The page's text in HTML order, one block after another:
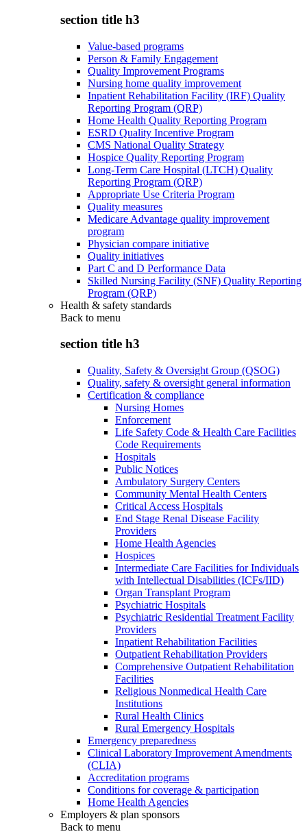
section title h3
Value-based programs
Person & Family Engagement
Quality Improvement Programs
Nursing home quality improvement
Inpatient Rehabilitation Facility (IRF) Quality
Reporting Program (QRP)
Home Health Quality Reporting Program
ESRD Quality Incentive Program
CMS National Quality Strategy
Hospice Quality Reporting Program
Long-Term Care Hospital (LTCH) Quality
Reporting Program (QRP)
Appropriate Use Criteria Program
Quality measures
Medicare Advantage quality improvement
program
Physician compare initiative
Quality initiatives
Part C and D Performance Data
Skilled Nursing Facility (SNF) Quality Reporting
Program (QRP)
Health & safety standards
Back to menu
section title h3
Quality, Safety & Oversight Group (QSOG)
Quality, safety & oversight general information
Certification & compliance
Nursing Homes
Enforcement
Life Safety Code & Health Care Facilities
Code Requirements
Hospitals
Public Notices
Ambulatory Surgery Centers
Community Mental Health Centers
Critical Access Hospitals
End Stage Renal Disease Facility
Providers
Home Health Agencies
Hospices
Intermediate Care Facilities for Individuals
with Intellectual Disabilities (ICFs/IID)
Organ Transplant Program
Psychiatric Hospitals
Psychiatric Residential Treatment Facility
Providers
Inpatient Rehabilitation Facilities
Outpatient Rehabilitation Providers
Comprehensive Outpatient Rehabilitation
Facilities
Religious Nonmedical Health Care
Institutions
Rural Health Clinics
Rural Emergency Hospitals
Emergency preparedness
Clinical Laboratory Improvement Amendments
(CLIA)
Accreditation programs
Conditions for coverage & participation
Home Health Agencies
Employers & plan sponsors
Back to menu